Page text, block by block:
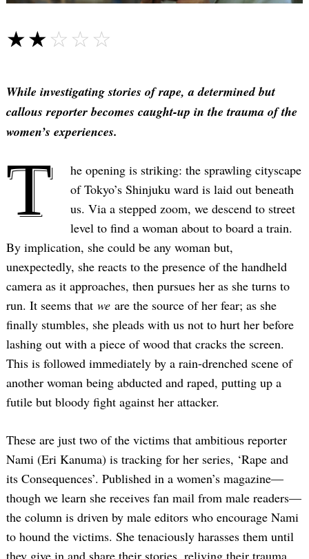
☆☆☆☆☆
★★★★★
While investigating stories of rape, a determined but
callous reporter becomes caught-up in the trauma of the
women’s experiences.
T
he opening is striking: the sprawling cityscape
of Tokyo’s Shinjuku ward is laid out beneath
us. Via a stepped zoom, we descend to street
level to find a woman about to board a train.
By implication, she could be any woman but,
unexpectedly, she reacts to the presence of the handheld
camera as it approaches, then pursues her as she turns to
run. It seems that we are the source of her fear; as she
finally stumbles, she pleads with us not to hurt her before
lashing out with a piece of wood that cracks the screen.
This is followed immediately by a rain-drenched scene of
another woman being abducted and raped, putting up a
futile but bloody fight against her attacker.
These are just two of the victims that ambitious reporter
Nami (Eri Kanuma) is tracking for her series, ‘Rape and
its Consequences’. Published in a women’s magazine—
though we learn she receives fan mail from male readers—
the column is driven by male editors who encourage Nami
to hound the victims. She tenaciously harasses them until